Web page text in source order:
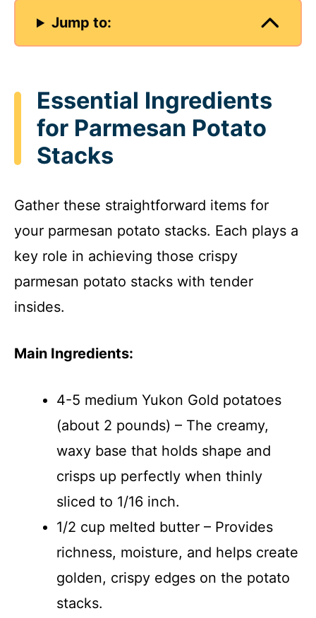
Jump to:
Essential Ingredients
for Parmesan Potato
Stacks
Gather these straightforward items for
your parmesan potato stacks. Each plays a
key role in achieving those crispy
parmesan potato stacks with tender
insides.
Main Ingredients:
4-5 medium Yukon Gold potatoes
(about 2 pounds) – The creamy,
waxy base that holds shape and
crisps up perfectly when thinly
sliced to 1/16 inch.
1/2 cup melted butter – Provides
richness, moisture, and helps create
golden, crispy edges on the potato
stacks.